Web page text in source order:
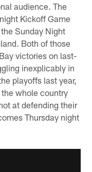
audience. The
Kickoff Game
Sunday Night
Both of those
victories on last-
inexplicably in
playoffs last year,
whole country
at defending their
Thursday night